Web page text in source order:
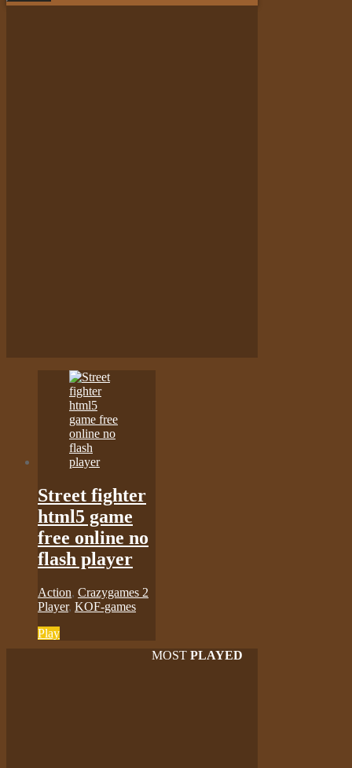
Street fighter
html5 game
free online no
flash player
Action, Crazygames 2
Player, KOF-games
Play
MOST PLAYED